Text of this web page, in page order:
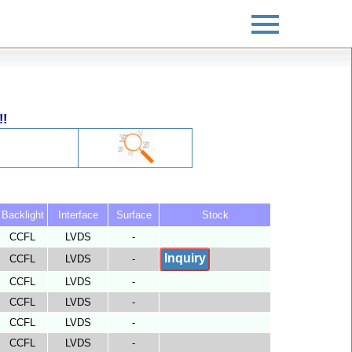
Backlight Interface Surface
Stock
CCFL LVDS
-
CCFL LVDS - Inquiry
CCFL LVDS
-
CCFL LVDS
-
CCFL LVDS
-
CCFL LVDS
-